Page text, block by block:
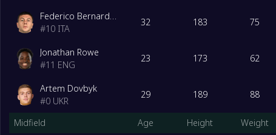
Federico Bernardeschi
#10 ITA
32 183 75
Jonathan Rowe
#11 ENG
23 173 62
Artem Dovbyk
#0 UKR
29 189 88
Midfield
Age Height Weight